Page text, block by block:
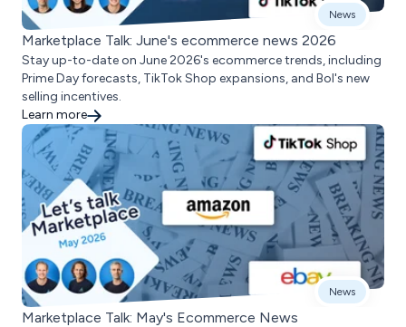
News
Marketplace Talk: June's ecommerce news 2026
Stay up-to-date on June 2026's ecommerce trends, including
Prime Day forecasts, TikTok Shop expansions, and Bol's new
selling incentives.
Learn more
News
Marketplace Talk: May's Ecommerce News